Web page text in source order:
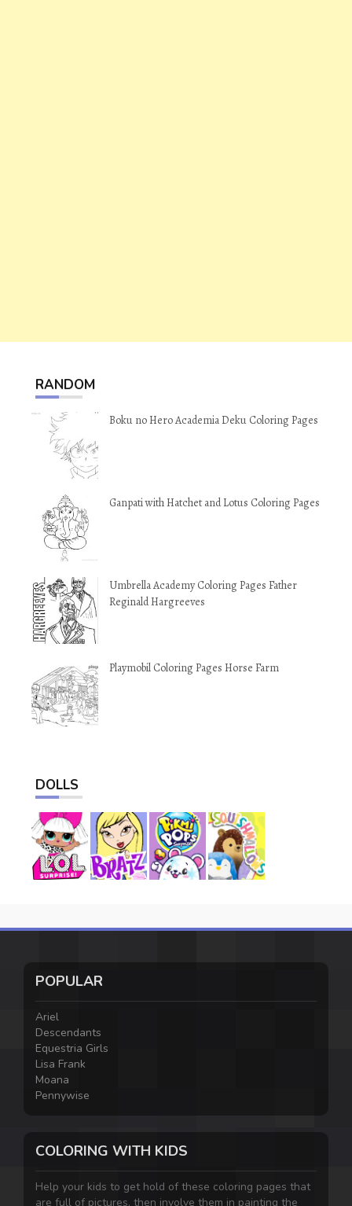
RANDOM
Boku no Hero Academia Deku Coloring Pages
Ganpati with Hatchet and Lotus Coloring Pages
Umbrella Academy Coloring Pages Father
Reginald Hargreeves
Playmobil Coloring Pages Horse Farm
DOLLS
POPULAR
Ariel
Descendants
Equestria Girls
Lisa Frank
Moana
Pennywise
COLORING WITH KIDS
Help your kids to get hold of these coloring pages that
are full of pictures, then involve them in painting the